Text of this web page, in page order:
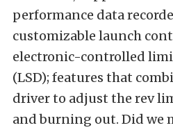
performance data
customizable launch
electronic-controlled
(LSD); features that
driver to adjust the rev
and burning out. Did we